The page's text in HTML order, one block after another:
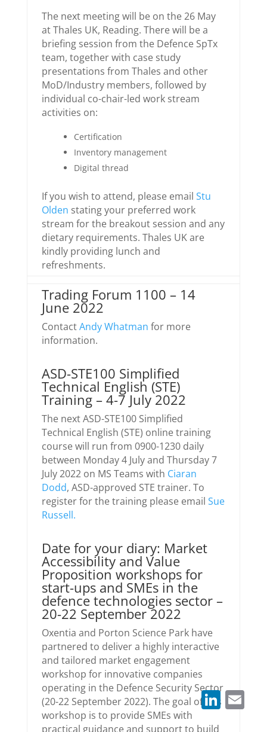
The next meeting will be on the 26 May
at Thales UK, Reading. There will be a
briefing session from the Defence SpTx
team, together with case study
presentations from Thales and other
MoD/Industry members, followed by
individual co-chair-led work stream
activities on:
Certification
Inventory management
Digital thread
If you wish to attend, please email Stu
Olden stating your preferred work
stream for the breakout session and any
dietary requirements. Thales UK are
kindly providing lunch and
refreshments.
Trading Forum 1100 – 14
June 2022
ContactAndy Whatman for more
information.
ASD-STE100 Simplified
Technical English (STE)
Training – 4-7 July 2022
The next ASD-STE100 Simplified
Technical English (STE) online training
course will run from 0900-1230 daily
between Monday 4 July and Thursday 7
July 2022 on MS Teams with Ciaran
Dodd, ASD-approved STE trainer. To
register for the training please email Sue
Russell.
Date for your diary: Market
Accessibility and Value
Proposition workshops for
start-ups and SMEs in the
defence technologies sector –
20-22 September 2022
Oxentia and Porton Science Park have
partnered to deliver a highly interactive
and tailored market engagement
workshop for innovative companies
operating in the Defence Security Sector
(20-22 September 2022). The goal of this
workshop is to provide SMEs with
practical guidance and support to build
LinkedIn